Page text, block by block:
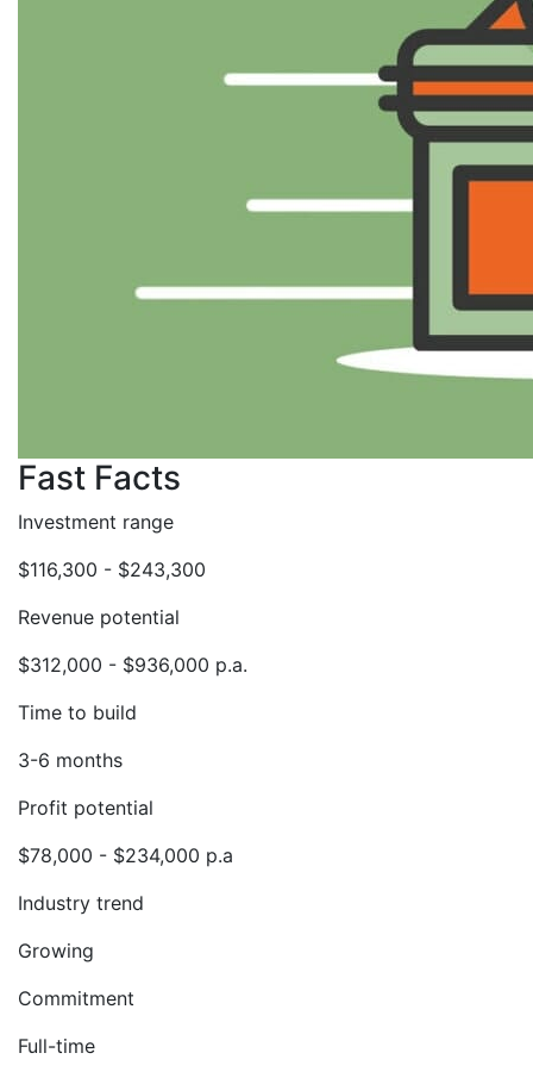
Fast Facts
Investment range
$116,300 - $243,300
Revenue potential
$312,000 - $936,000 p.a.
Time to build
3-6 months
Profit potential
$78,000 - $234,000 p.a
Industry trend
Growing
Commitment
Full-time